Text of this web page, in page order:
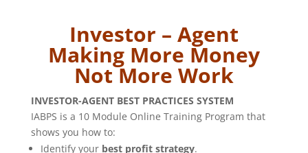
Investor – Agent
Making More Money
Not More Work
INVESTOR-AGENT BEST PRACTICES SYSTEM
IABPS is a 10 Module Online Training Program that
shows you how to:
Identify your best profit strategy.